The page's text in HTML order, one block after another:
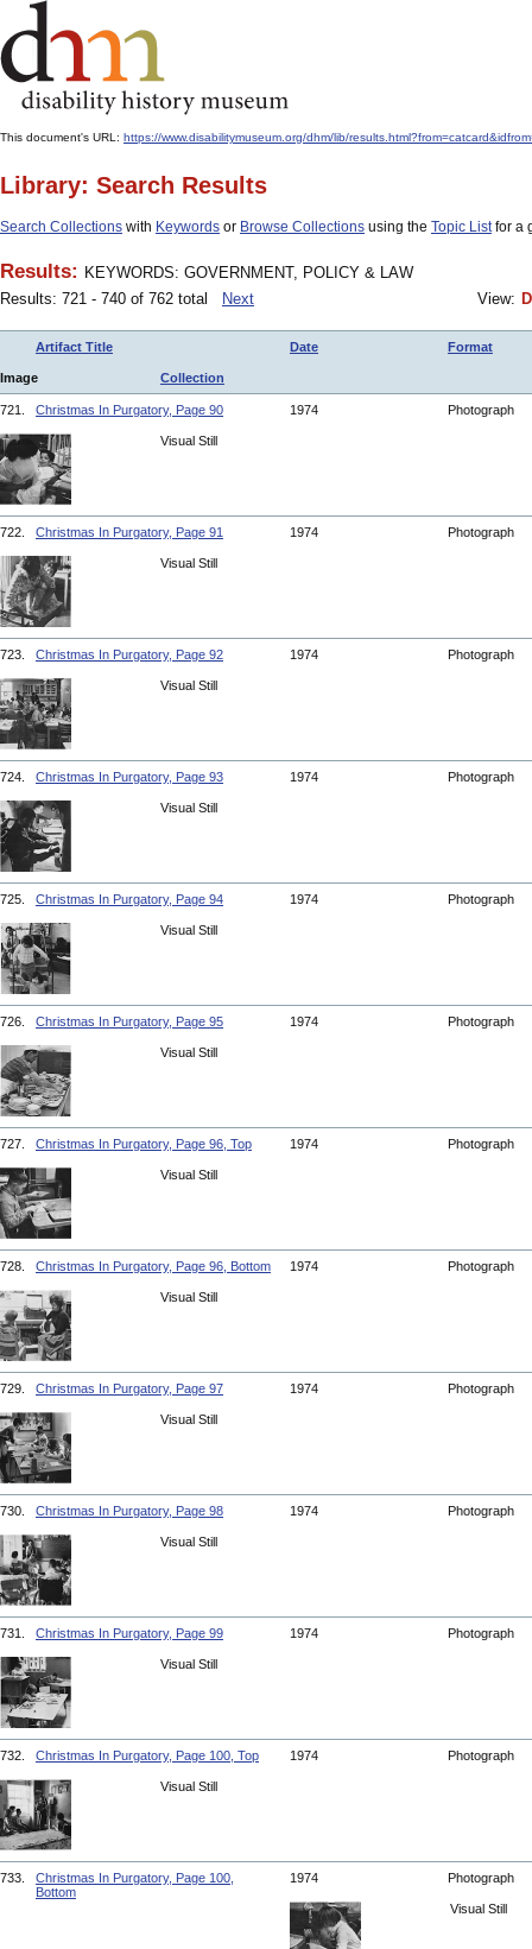
This document's URL: https://www.disabilitymuseum.org/dhm/lib/
Library: Search Results
Search Collections with Keywords or Browse Collections using the Topic Listfor a
Results: KEYWORDS: GOVERNMENT, POLICY & LAW
Results: 721 - 740 of 762 total
Next View:
Artifact Title Date Format
Image Collection
721. Christmas In Purgatory, Page 90 1974 Photograph
Visual Still
722. Christmas In Purgatory, Page 91 1974 Photograph
Visual Still
723. Christmas In Purgatory, Page 92 1974 Photograph
Visual Still
724. Christmas In Purgatory, Page 93 1974 Photograph
Visual Still
725. Christmas In Purgatory, Page 94 1974 Photograph
Visual Still
726. Christmas In Purgatory, Page 95 1974 Photograph
Visual Still
727. Christmas In Purgatory, Page 96, Top 1974 Photograph
Visual Still
728. Christmas In Purgatory, Page 96, Bottom 1974 Photograph
Visual Still
729. Christmas In Purgatory, Page 97 1974 Photograph
Visual Still
730. Christmas In Purgatory, Page 98 1974 Photograph
Visual Still
731. Christmas In Purgatory, Page 99 1974 Photograph
Visual Still
732. Christmas In Purgatory, Page 100, Top 1974 Photograph
Visual Still
733.
Christmas In Purgatory, Page 100,
Bottom
1974 Photograph
Visual Still